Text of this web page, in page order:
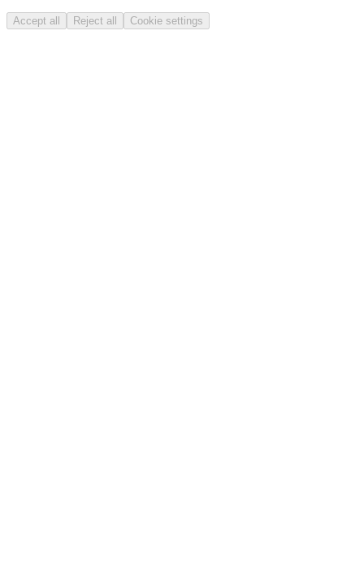
Accept all Reject all Cookie settings